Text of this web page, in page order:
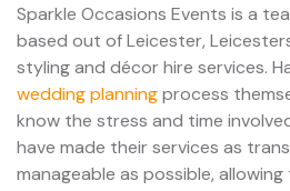
Sparkle Occasions Events is a
based out of Leicester,
styling and décor hire services.
wedding planningprocess
know the stress and time
have made their services as
manageable as possible,